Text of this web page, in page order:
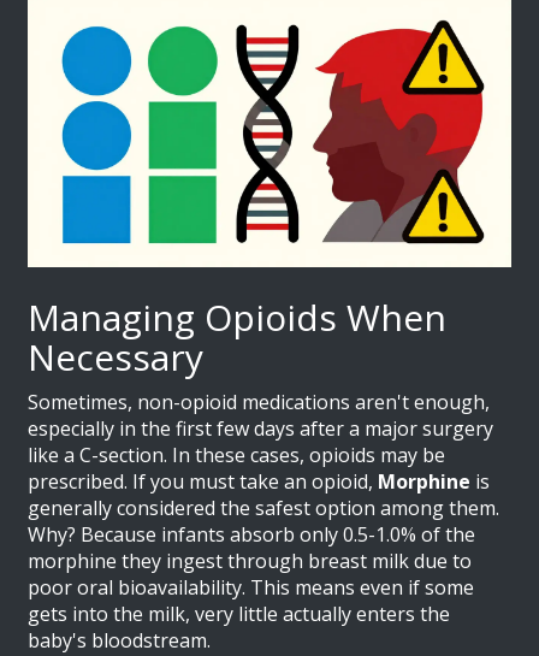
Managing Opioids When
Necessary
Sometimes, non-opioid medications aren't enough,
especially in the first few days after a major surgery
like a C-section. In these cases, opioids may be
prescribed. If you must take an opioid, Morphine is
generally considered the safest option among them.
Why? Because infants absorb only 0.5-1.0% of the
morphine they ingest through breast milk due to
poor oral bioavailability. This means even if some
gets into the milk, very little actually enters the
baby's bloodstream.